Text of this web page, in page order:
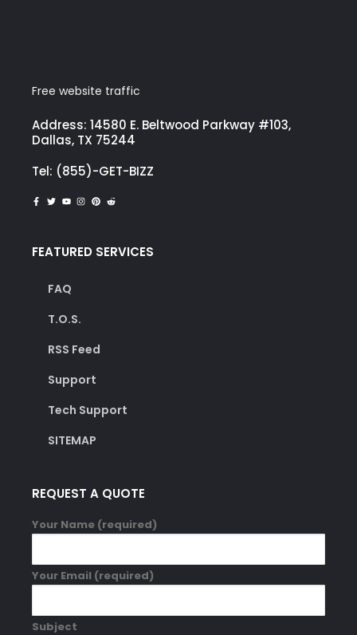
Free website traffic
Address: 14580 E. Beltwood Parkway #103,
Dallas, TX 75244
Tel: (855)-GET-BIZZ
FEATURED SERVICES
FAQ
T.O.S.
RSS Feed
Support
Tech Support
SITEMAP
REQUEST A QUOTE
Your Name (required)
Your Email (required)
Subject